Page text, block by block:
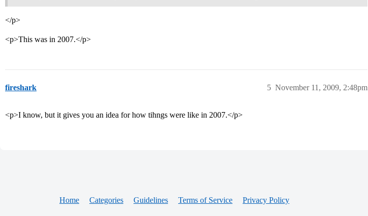
</p>
<p>This was in 2007.</p>
fireshark November 11, 2009, 2:48pm
5
<p>I know, but it gives you an idea for how tihngs were like in 2007.</p>
Home Categories Guidelines Terms of Service Privacy Policy